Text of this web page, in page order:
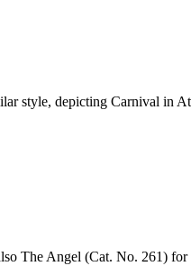
style, depicting Carnival in
The Angel (Cat. No. 261) for